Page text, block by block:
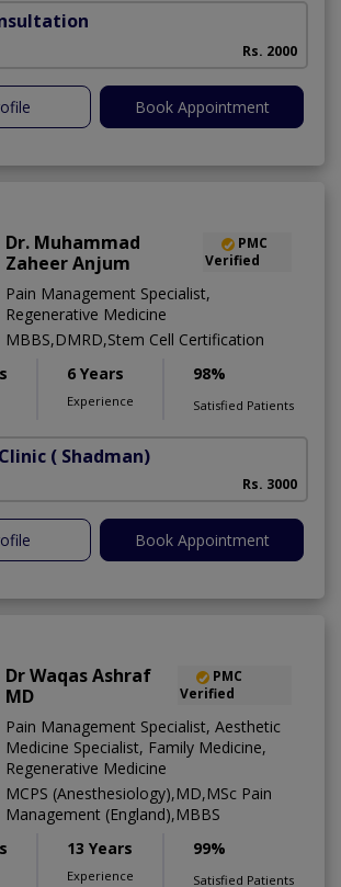
Rs. 2000
Book Appointment
Dr. Muhammad
Zaheer Anjum
PMC
Verified
Pain Management Specialist,
Regenerative Medicine
MBBS,DMRD,Stem Cell Certification
6 Years
Experience
98%
Satisfied Patients
( Shadman)
Rs. 3000
Book Appointment
Dr Waqas Ashraf
MD
PMC
Verified
Pain Management Specialist, Aesthetic
Medicine Specialist, Family Medicine,
Regenerative Medicine
MCPS (Anesthesiology),MD,MSc Pain
Management (England),MBBS
13 Years
Experience
99%
Satisfied Patients